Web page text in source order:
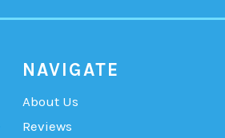
NAVIGATE
About Us
Reviews